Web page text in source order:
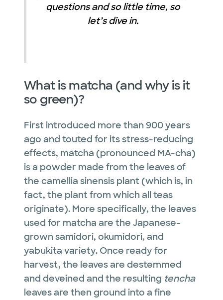
questions and so little time, so
let’s dive in.
What is matcha (and why is it
so green)?
First introduced more than 900 years
ago and touted for its stress-reducing
effects, matcha (pronounced MA-cha)
is a powder made from the leaves of
the camellia sinensis plant (which is, in
fact, the plant from which all teas
originate). More specifically, the leaves
used for matcha are the Japanese-
grown samidori, okumidori, and
yabukita variety. Once ready for
harvest, the leaves are destemmed
and deveined and the resulting tencha
leaves are then ground into a fine